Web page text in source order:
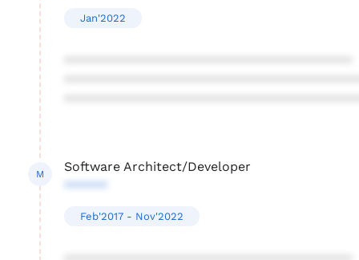
Jan'2022
M
Software Architect/Developer
******
Feb'2017 - Nov'2022